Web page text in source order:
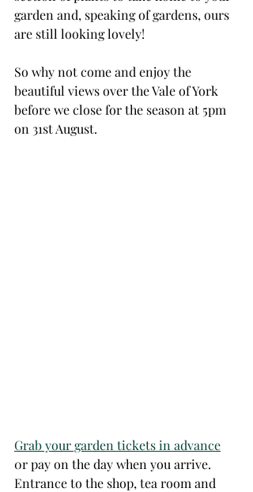
garden and, speaking of gardens, ours
are still looking lovely!
So why not come and enjoy the
beautiful views over the Vale of York
before we close for the season at 5pm
on 31st August.
Grab your garden tickets in advance
0r pay on the day when you arrive.
Entrance to the shop, tea room and